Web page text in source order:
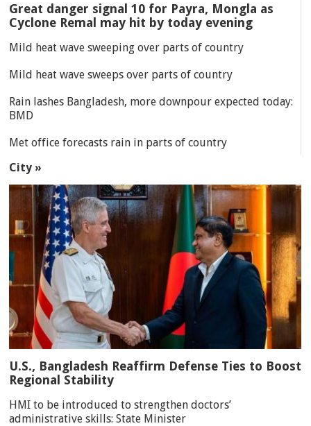
Great danger signal 10 for Payra, Mongla as
Cyclone Remal may hit by today evening
Mild heat wave sweeping over parts of country
Mild heat wave sweeps over parts of country
Rain lashes Bangladesh, more downpour expected today:
BMD
Met office forecasts rain in parts of country
City »
U.S., Bangladesh Reaffirm Defense Ties to Boost
Regional Stability
HMI to be introduced to strengthen doctors’
administrative skills: State Minister